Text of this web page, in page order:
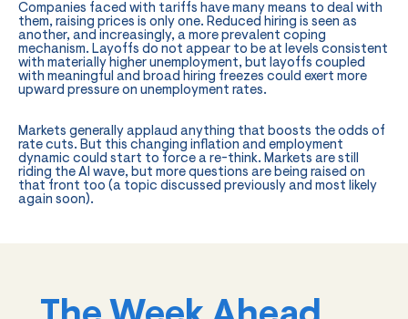
Companies faced with tariffs have many means to deal with
them, raising prices is only one. Reduced hiring is seen as
another, and increasingly, a more prevalent coping
mechanism. Layoffs do not appear to be at levels consistent
with materially higher unemployment, but layoffs coupled
with meaningful and broad hiring freezes could exert more
upward pressure on unemployment rates.
Markets generally applaud anything that boosts the odds of
rate cuts. But this changing inflation and employment
dynamic could start to force a re-think. Markets are still
riding the AI wave, but more questions are being raised on
that front too (a topic discussed previously and most likely
again soon).